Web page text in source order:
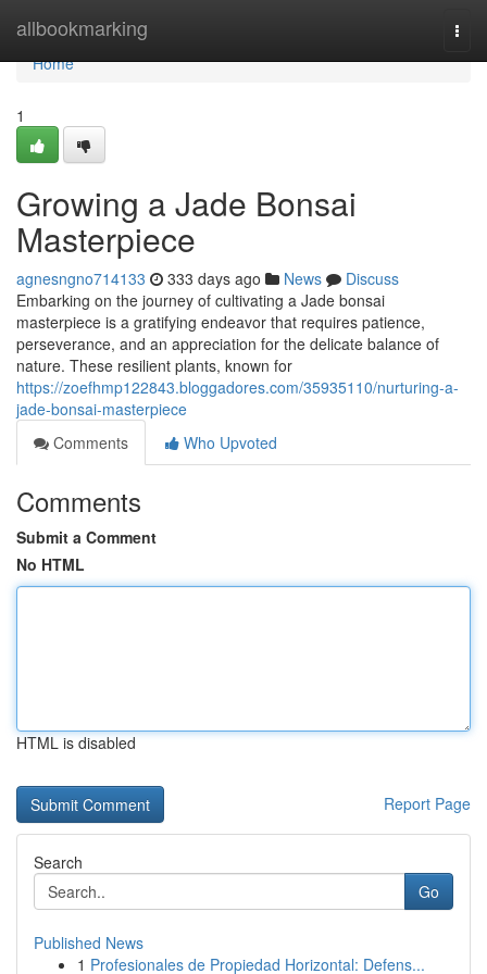
allbookmarking
Home
Home
1
Growing a Jade Bonsai
Masterpiece
agnesngno714133 333 days ago News
Discuss
Embarking on the journey of cultivating a Jade bonsai
masterpiece is a gratifying endeavor that requires patience,
perseverance, and an appreciation for the delicate balance of
nature. These resilient plants, known for
https://zoefhmp122843.bloggadores.com/35935110/nurturing-a-
jade-bonsai-masterpiece
Comments
Who Upvoted
Comments
Submit a Comment
No HTML
HTML is disabled
Report Page
Search
Go
Published News
1 Profesionales de Propiedad Horizontal: Defens...